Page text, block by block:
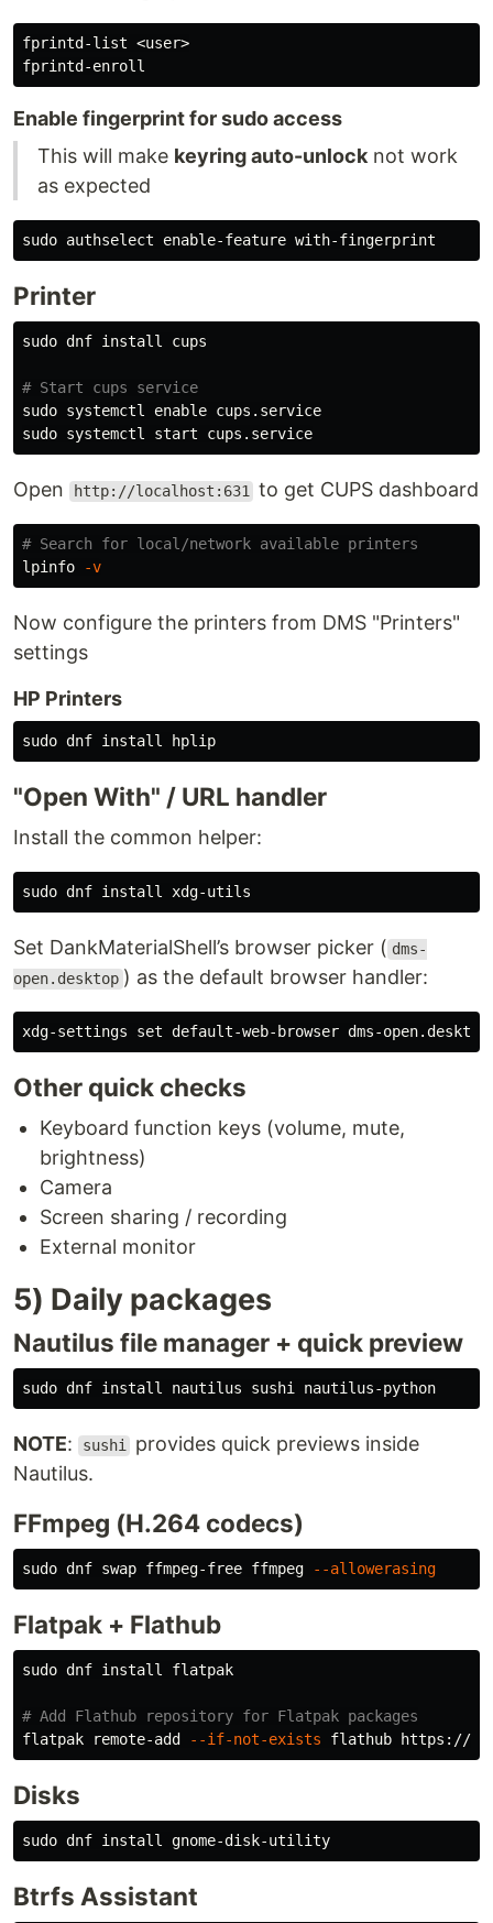
fprintd-list <user>
Enable fingerprint for sudo access
This will make keyring auto-unlock not work
as expected
sudo
Printer
sudo dnf install cups
# Start cups service
sudo systemctl enable
sudo
Open http://localhost:631 to get CUPS dashboard
# Search for local/network available printers
lpinfo
-v
Now configure the printers from DMS "Printers"
settings
HP Printers
sudo dnf install
"Open With" / URL handler
Install the common helper:
sudo dnf install
Set DankMaterialShell’s browser picker ( dms-
open.desktop ) as the default browser handler:
xdg-settings set
Other quick checks
Keyboard function keys (volume, mute,
brightness)
Camera
Screen sharing / recording
External monitor
5) Daily packages
Nautilus file manager + quick preview
sudo dnf install
NOTE: sushi
provides quick previews inside
Nautilus.
FFmpeg (H.264 codecs)
sudo dnf swap ffmpeg-free ffmpeg --allowerasing
Flatpak + Flathub
sudo dnf install flatpak
# Add Flathub repository for Flatpak packages
flatpak remote-add
--if-not-exists
Disks
sudo dnf install
Btrfs Assistant